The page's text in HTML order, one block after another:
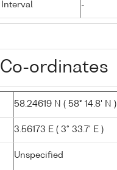
Interval -
ordinates
58.24619 N ( 58° 14.8' N )
3.56173 E ( 3° 33.7' E )
Unspecified